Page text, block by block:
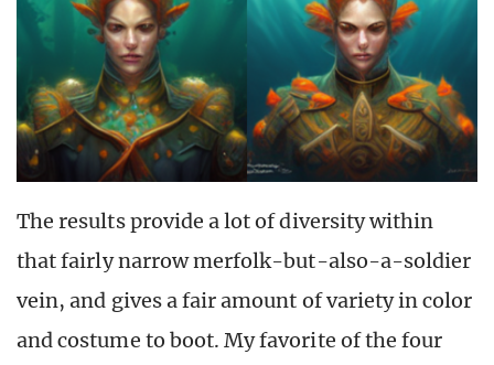
The results provide a lot of diversity within
that fairly narrow merfolk-but-also-a-soldier
vein, and gives a fair amount of variety in color
and costume to boot. My favorite of the four